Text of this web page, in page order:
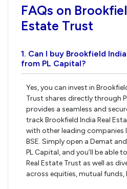
FAQs on
Estate Trust
1. Can I buy Brookfield
from PL Capital?
Yes, you can invest in
Trust shares directly through
provides a seamless and
track Brookfield India Real
with other leading companies
BSE. Simply open a Demat
PL Capital, and you’ll be able
Real Estate Trust as well as
across equities, mutual funds,